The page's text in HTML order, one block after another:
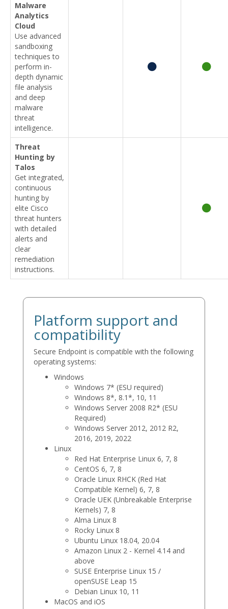
Malware
Analytics
Cloud
Use advanced
sandboxing
techniques to
perform in-
depth dynamic
file analysis
and deep
malware
threat
intelligence.
Threat
Hunting by
Talos
Get integrated,
continuous
hunting by
elite Cisco
threat hunters
with detailed
alerts and
clear
remediation
instructions.
Platform support and
compatibility
Secure Endpoint is compatible with the following
operating systems:
Windows
Windows 7* (ESU required)
Windows 8*, 8.1*, 10, 11
Windows Server 2008 R2* (ESU
Required)
Windows Server 2012, 2012 R2,
2016, 2019, 2022
Linux
Red Hat Enterprise Linux 6, 7, 8
CentOS 6, 7, 8
Oracle Linux RHCK (Red Hat
Compatible Kernel) 6, 7, 8
Oracle UEK (Unbreakable Enterprise
Kernels) 7, 8
Alma Linux 8
Rocky Linux 8
Ubuntu Linux 18.04, 20.04
Amazon Linux 2 - Kernel 4.14 and
above
SUSE Enterprise Linux 15 /
openSUSE Leap 15
Debian Linux 10, 11
MacOS and iOS